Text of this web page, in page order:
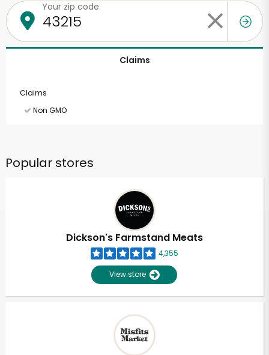
Your zip code
Claims
Claims
Non GMO
Popular stores
Dickson's Farmstand Meats
4,355
View store